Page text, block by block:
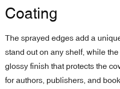
Coating
The sprayed edges add a
stand out on any shelf, while
glossy finish that protects the
for authors, publishers, and